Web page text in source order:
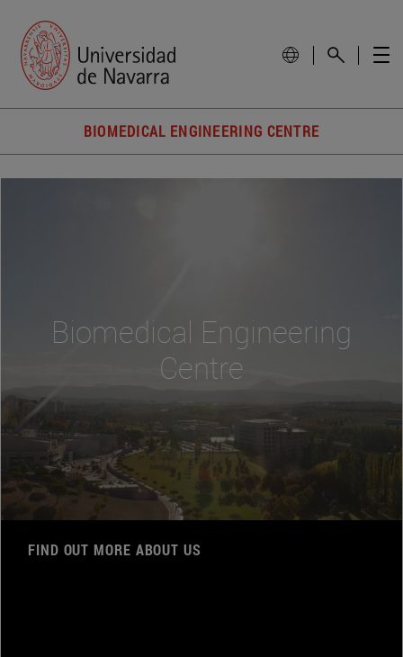
BIOMEDICAL ENGINEERING CENTRE
Biomedical Engineering
Centre
FIND OUT MORE ABOUT US